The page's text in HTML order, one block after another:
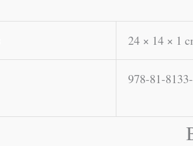
24 × 14 × 1
978-81-